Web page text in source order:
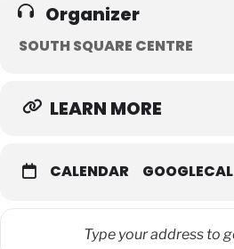
Organizer
SOUTH SQUARE CENTRE
LEARN MORE
CALENDAR GOOGLECAL